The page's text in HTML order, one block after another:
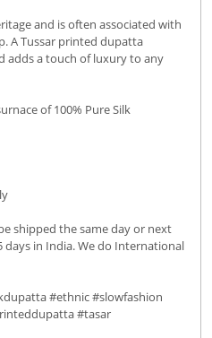
and is often associated with
A Tussar printed dupatta
adds a touch of luxury to any
of 100% Pure Silk
shipped the same day or next
days in India. We do International
#ethnic #slowfashion
#tasar